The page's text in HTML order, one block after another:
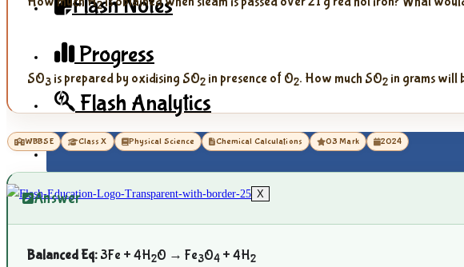
Flash Notes
Progress
Flash Analytics
X
2
SO3 is prepared by oxidising SO2 in presence of O2. How much SO2 in grams will
WBBSE Class X Physical Science Chemical Calculations 03 Mark 2024
Answer
Balanced Eq: 3Fe + 4H2O → Fe3O4 + 4H2